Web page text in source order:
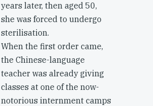
years later, then aged 50,
she was forced to undergo
sterilisation.
When the first order came,
the Chinese-language
teacher was already giving
classes at one of the now-
notorious internment camps